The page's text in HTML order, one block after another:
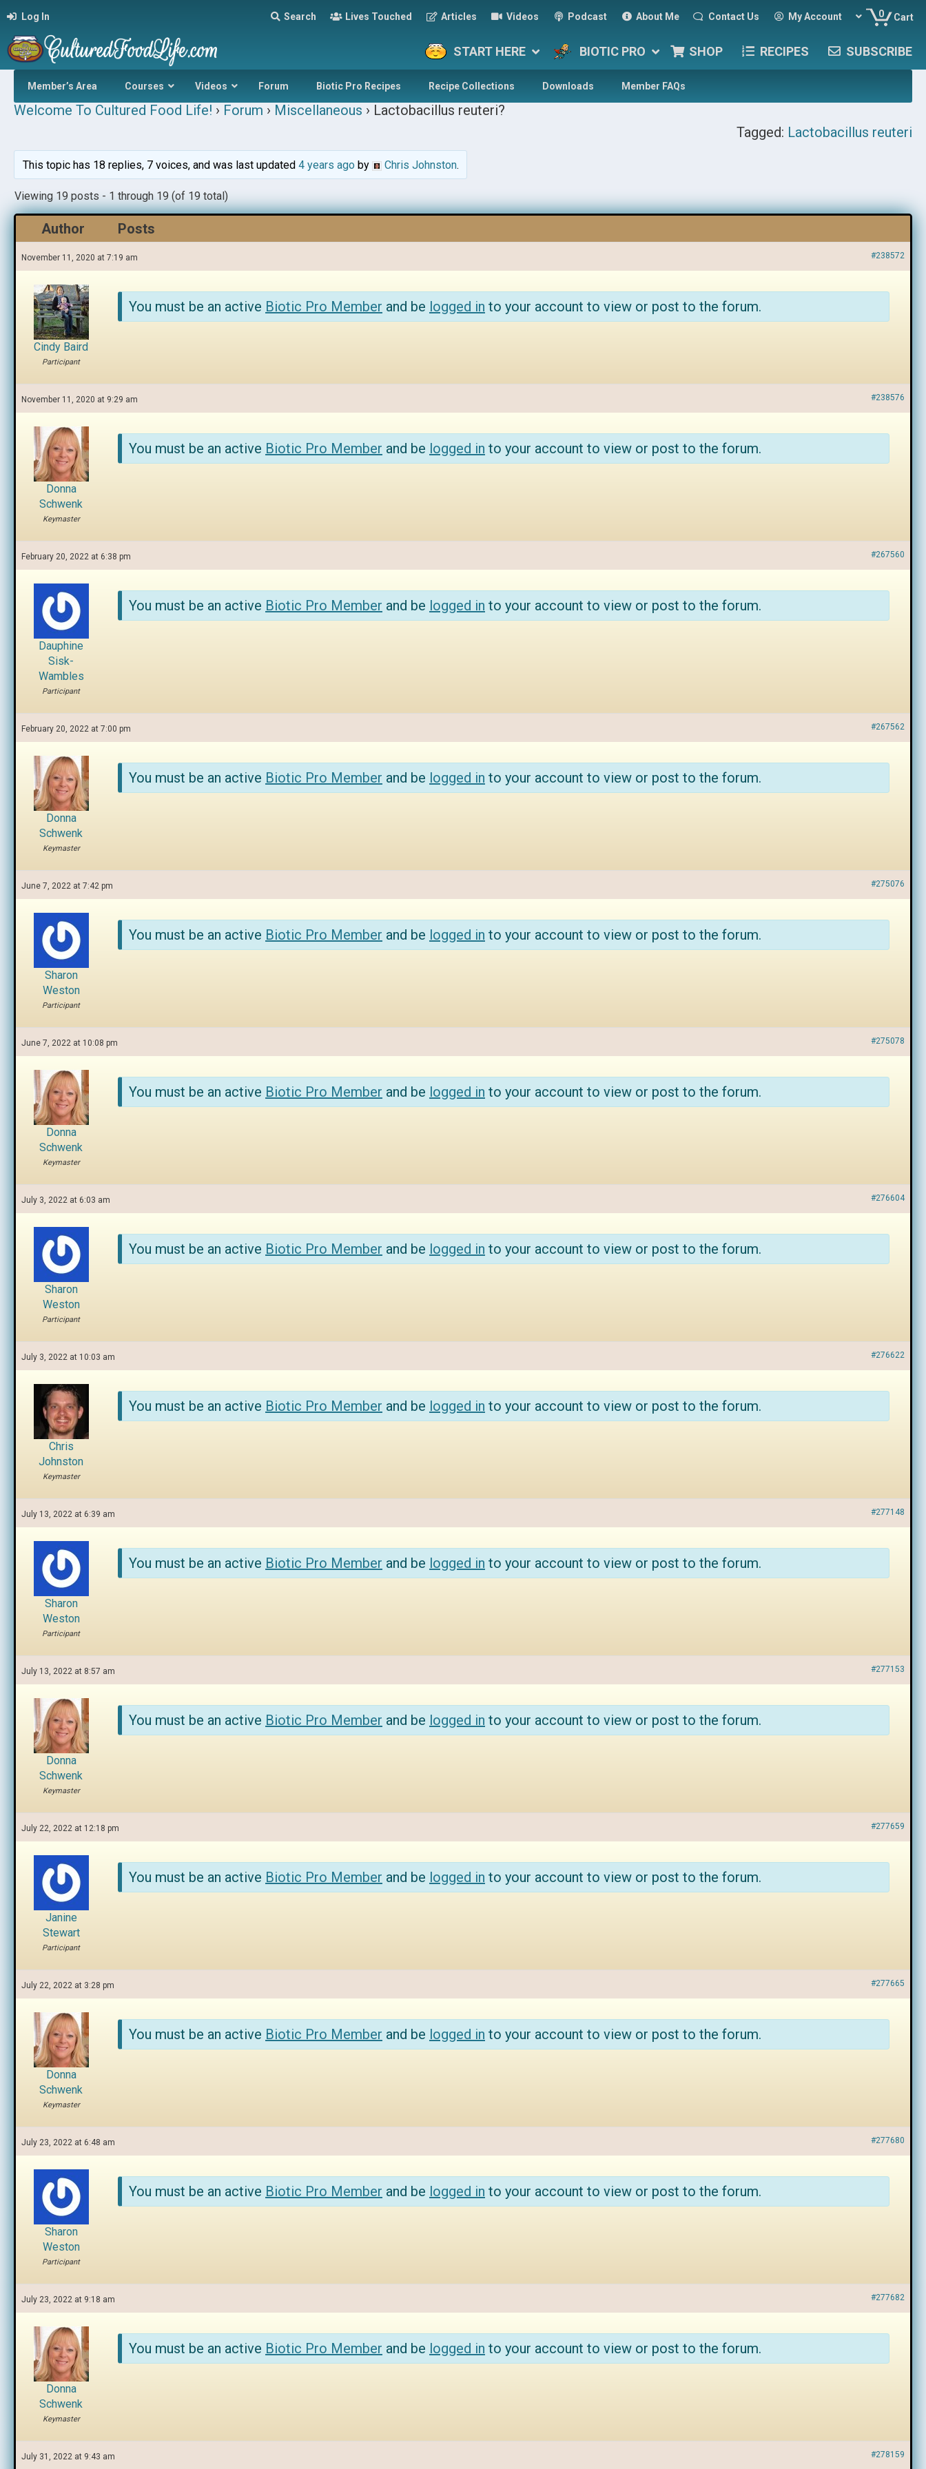
Log In Search Lives Touched Articles Videos Podcast About Me Contact Us My Account 0 Cart
START HERE BIOTIC PRO SHOP RECIPES SUBSCRIBE
Member’s Area Courses Videos Forum Biotic Pro Recipes Recipe Collections Downloads Member FAQs
Welcome To Cultured Food Life! › Forum › Miscellaneous › Lactobacillus reuteri?
Tagged: Lactobacillus reuteri
This topic has 18 replies, 7 voices, and was last updated 4 years agoby Chris Johnston.
Viewing 19 posts - 1 through 19 (of 19 total)
Author Posts
November 11, 2020 at 7:19 am #238572
Cindy Baird
Participant
You must be an active Biotic Pro Member and be logged in to your account to view or post to the forum.
November 11, 2020 at 9:29 am #238576
Donna
Schwenk
Keymaster
You must be an active Biotic Pro Member and be logged in to your account to view or post to the forum.
February 20, 2022 at 6:38 pm #267560
Dauphine
Sisk-
Wambles
Participant
You must be an active Biotic Pro Member and be logged in to your account to view or post to the forum.
February 20, 2022 at 7:00 pm #267562
Donna
Schwenk
Keymaster
You must be an active Biotic Pro Member and be logged in to your account to view or post to the forum.
June 7, 2022 at 7:42 pm #275076
Sharon
Weston
Participant
You must be an active Biotic Pro Member and be logged in to your account to view or post to the forum.
June 7, 2022 at 10:08 pm #275078
Donna
Schwenk
Keymaster
You must be an active Biotic Pro Member and be logged in to your account to view or post to the forum.
July 3, 2022 at 6:03 am #276604
Sharon
Weston
Participant
You must be an active Biotic Pro Member and be logged in to your account to view or post to the forum.
July 3, 2022 at 10:03 am #276622
Chris
Johnston
Keymaster
You must be an active Biotic Pro Member and be logged in to your account to view or post to the forum.
July 13, 2022 at 6:39 am #277148
Sharon
Weston
Participant
You must be an active Biotic Pro Member and be logged in to your account to view or post to the forum.
July 13, 2022 at 8:57 am #277153
Donna
Schwenk
Keymaster
You must be an active Biotic Pro Member and be logged in to your account to view or post to the forum.
July 22, 2022 at 12:18 pm #277659
Janine
Stewart
Participant
You must be an active Biotic Pro Member and be logged in to your account to view or post to the forum.
July 22, 2022 at 3:28 pm #277665
Donna
Schwenk
Keymaster
You must be an active Biotic Pro Member and be logged in to your account to view or post to the forum.
July 23, 2022 at 6:48 am #277680
Sharon
Weston
Participant
You must be an active Biotic Pro Member and be logged in to your account to view or post to the forum.
July 23, 2022 at 9:18 am #277682
Donna
Schwenk
Keymaster
You must be an active Biotic Pro Member and be logged in to your account to view or post to the forum.
July 31, 2022 at 9:43 am #278159